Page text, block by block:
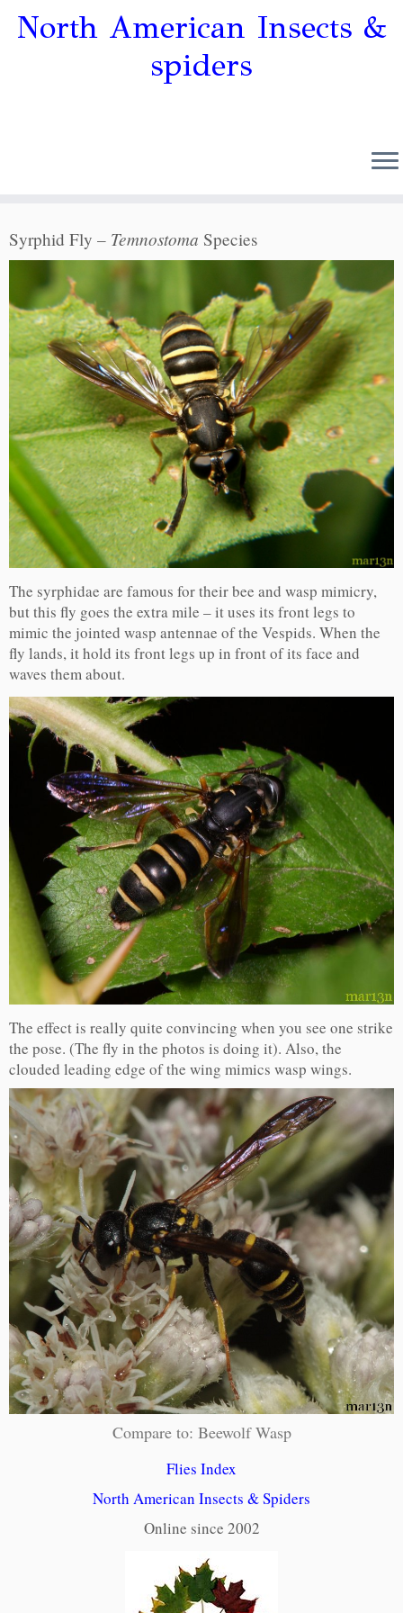
North American Insects &
spiders
Syrphid Fly – Temnostoma Species
The syrphidae are famous for their bee and wasp mimicry,
but this fly goes the extra mile – it uses its front legs to
mimic the jointed wasp antennae of the Vespids. When the
fly lands, it hold its front legs up in front of its face and
waves them about.
The effect is really quite convincing when you see one strike
the pose. (The fly in the photos is doing it). Also, the
clouded leading edge of the wing mimics wasp wings.
Compare to: Beewolf Wasp
Flies Index
North American Insects & Spiders
Online since 2002